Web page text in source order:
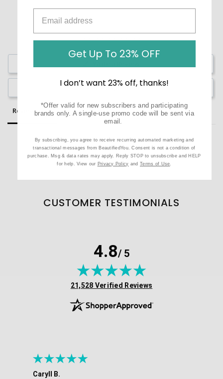
Ask a Question
Reviews Questions
Be the first to review this item
CUSTOMER TESTIMONIALS
4.8/ 5
(opens in new tab)
21,528 Verified Reviews
Caryll B.
Get Up To 23% OFF
I don’t want 23% off, thanks!
*Offer valid for new subscribers and participating
brands only. A single-use promo code will be sent via
email.
By subscribing, you agree to receive recurring automated marketing and
transactional messages from BeautifiedYou. Consent is not a condition of
purchase. Msg & data rates may apply. Reply STOP to unsubscribe and HELP
for help. View our Privacy Policy and Terms of Use.